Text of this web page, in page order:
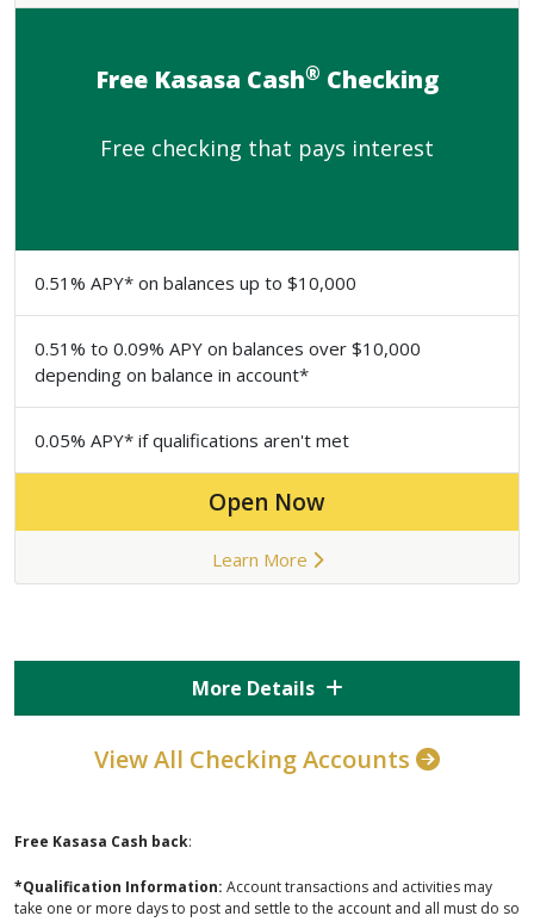
Free Kasasa Cash® Checking
Free checking that pays interest
0.51% APY* on balances up to $10,000
0.51% to 0.09% APY on balances over $10,000
depending on balance in account*
0.05% APY* if qualifications aren't met
Open Now
Learn More
More Details
View All Checking Accounts
Free Kasasa Cash back:
*Qualification Information: Account transactions and activities may
take one or more days to post and settle to the account and all must do so